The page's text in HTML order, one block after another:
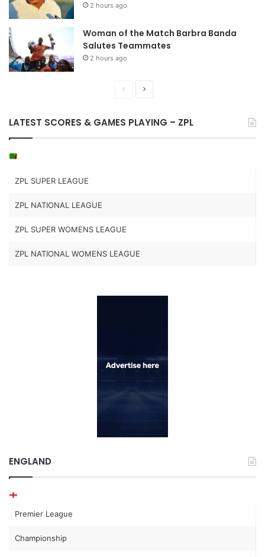
2 hours ago
Woman of the Match Barbra Banda
Salutes Teammates
2 hours ago
PreviousNext
LATEST SCORES & GAMES PLAYING – ZPL
ZPL SUPER LEAGUE
ZPL NATIONAL LEAGUE
ZPL SUPER WOMENS LEAGUE
ZPL NATIONAL WOMENS LEAGUE
ENGLAND
Premier League
Championship